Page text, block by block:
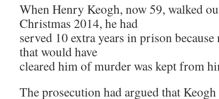
When Henry Keogh, now 59, walked
Christmas 2014, he had
served 10 extra years in prison
that would have
cleared him of murder was kept from
The prosecution had argued that